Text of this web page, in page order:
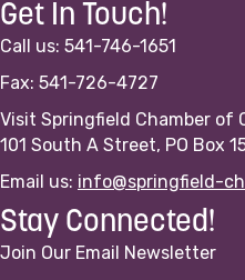
Get In Touch!
Call us: 541-746-1651
Fax: 541-726-4727
Visit Springfield Chamber of
101 South A Street, PO Box
Email us: info@springfield-
Stay Connected!
Join Our Email Newsletter